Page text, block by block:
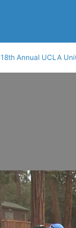
18th Annual UCLA